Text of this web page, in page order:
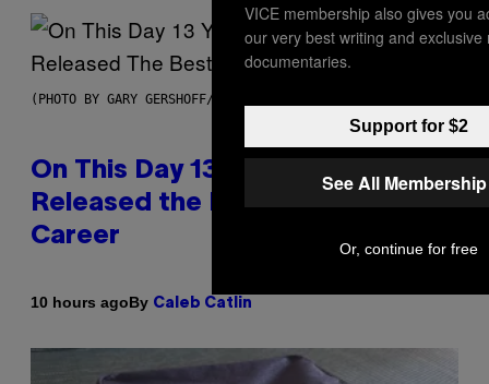
(PHOTO BY GARY GERSHOFF/WIREIMAGE)
On This Day 13 Years Ago, Drake
Released the Best Song of His
Career
10 hours agoBy Caleb Catlin
VICE membership also gives you
our very best writing and exclusive
documentaries.
Support for $2
See All
Or, continue for free